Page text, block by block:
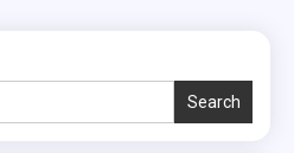
Search